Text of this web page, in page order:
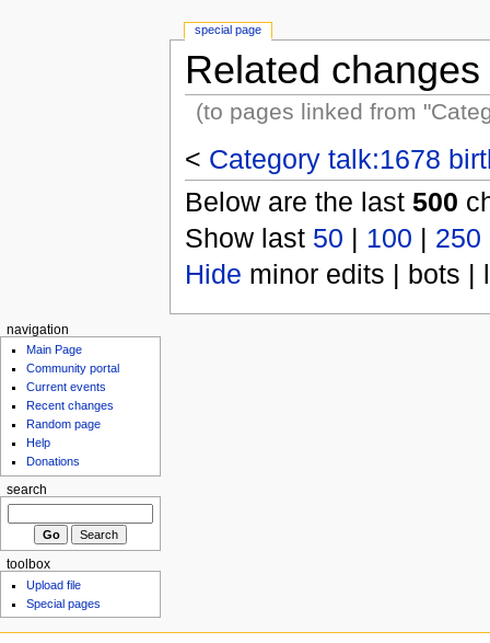
Related changes
(to pages linked from
< Category talk:1678
Below are the last 500
Show last 50 | 100 | 250
Hide minor edits | bots |
special page
navigation
Main Page
Community portal
Current events
Recent changes
Random page
Help
Donations
search
toolbox
Upload file
Special pages